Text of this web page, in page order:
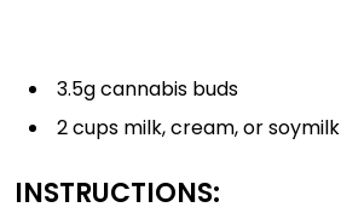
3.5g cannabis buds
2 cups milk, cream, or soymilk
INSTRUCTIONS: